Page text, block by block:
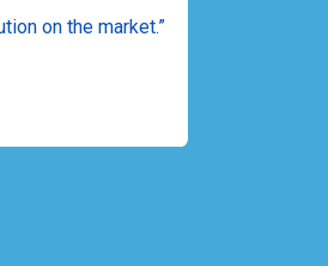
on the market.”